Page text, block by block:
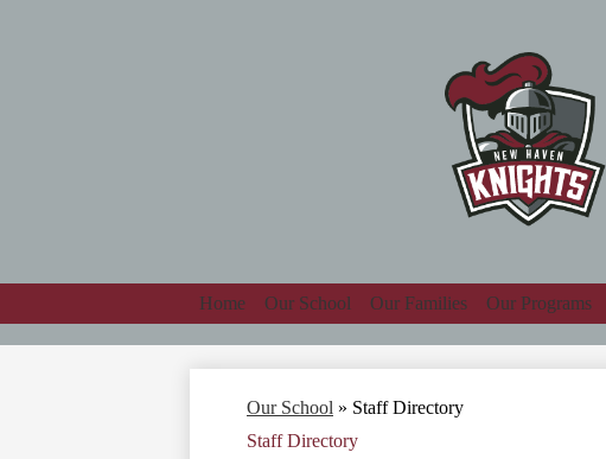
Home Our School Our Families Our Programs
Our School » Staff Directory
Staff Directory